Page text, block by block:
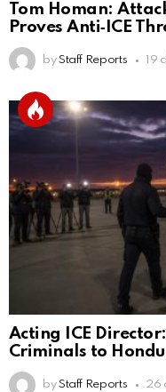
Tom Homan:
Proves Anti‑ICE
by Staff Reports 19
Acting ICE
Criminals to
by Staff Reports 26